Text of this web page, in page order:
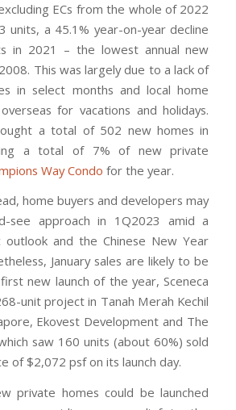
ECs from the whole of 2022
units, a 45.1% year-on-year decline
in 2021 – the lowest annual new
This was largely due to a lack of
in select months and local home
for vacations and holidays.
a total of 502 new homes in
a total of 7% of new private
Way Condo for the year.
home buyers and developers may
see approach in 1Q2023 amid a
outlook and the Chinese New Year
January sales are likely to be
new launch of the year, Sceneca
unit project in Tanah Merah Kechil
Ekovest Development and The
saw 160 units (about 60%) sold
of $2,072 psf on its launch day.
private homes could be launched